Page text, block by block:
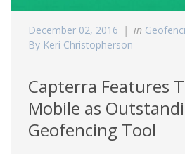
December 02, 2016 in
By Keri Christopherson
Capterra Features
Mobile as
Geofencing Tool